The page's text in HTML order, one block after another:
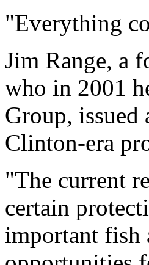
"Everything
Jim Range, a
who in 2001
Group, issued
Clinton-era
"The current
certain
important fish